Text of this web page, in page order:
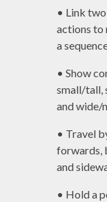
• Link
actions to
a
• Show
small/tall,
and wide/
• Travel
forwards,
and
• Hold a